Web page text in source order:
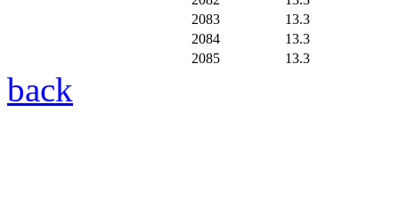
2083
13.3
2084
13.3
2085
13.3
back